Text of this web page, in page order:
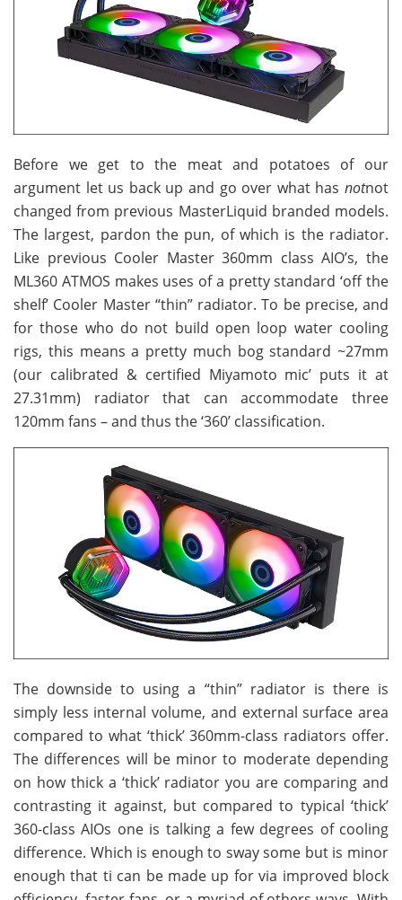
Before we get to the meat and potatoes of our
argument let us back up and go over what has notnot
changed from previous MasterLiquid branded models.
The largest, pardon the pun, of which is the radiator.
Like previous Cooler Master 360mm class AIO’s, the
ML360 ATMOS makes uses of a pretty standard ‘off the
shelf’ Cooler Master “thin” radiator. To be precise, and
for those who do not build open loop water cooling
rigs, this means a pretty much bog standard ~27mm
(our calibrated & certified Miyamoto mic’ puts it at
27.31mm) radiator that can accommodate three
120mm fans – and thus the ‘360’ classification.
The downside to using a “thin” radiator is there is
simply less internal volume, and external surface area
compared to what ‘thick’ 360mm-class radiators offer.
The differences will be minor to moderate depending
on how thick a ‘thick’ radiator you are comparing and
contrasting it against, but compared to typical ‘thick’
360-class AIOs one is talking a few degrees of cooling
difference. Which is enough to sway some but is minor
enough that ti can be made up for via improved block